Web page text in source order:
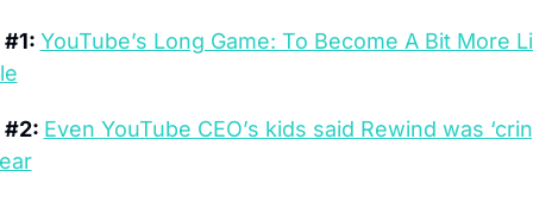
YouTube’s Long Game: To Become A Bit More
#2: Even YouTube CEO’s kids said Rewind was